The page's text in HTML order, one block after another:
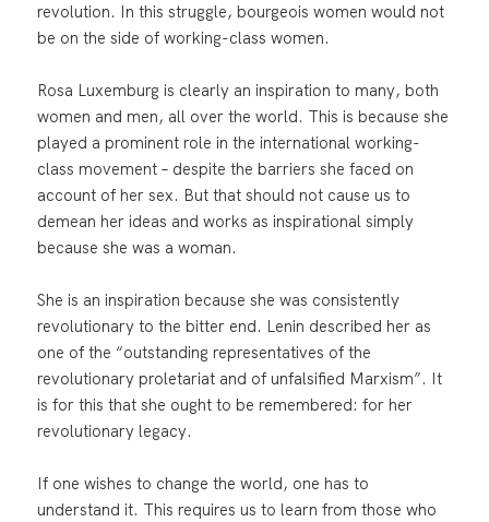
revolution. In this struggle, bourgeois women would not
be on the side of working-class women.
Rosa Luxemburg is clearly an inspiration to many, both
women and men, all over the world. This is because she
played a prominent role in the international working-
class movement – despite the barriers she faced on
account of her sex. But that should not cause us to
demean her ideas and works as inspirational simply
because she was a woman.
She is an inspiration because she was consistently
revolutionary to the bitter end. Lenin described her as
one of the “outstanding representatives of the
revolutionary proletariat and of unfalsified Marxism”. It
is for this that she ought to be remembered: for her
revolutionary legacy.
If one wishes to change the world, one has to
understand it. This requires us to learn from those who